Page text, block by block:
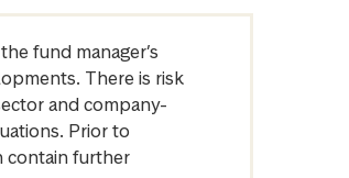
fund manager’s
There is risk
and company-
Prior to
contain further